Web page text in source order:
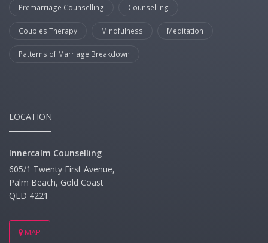
Premarriage Counselling Counselling
Couples Therapy Mindfulness Meditation
Patterns of Marriage Breakdown
LOCATION
Innercalm Counselling
605/1 Twenty First Avenue,
Palm Beach, Gold Coast
QLD 4221
MAP